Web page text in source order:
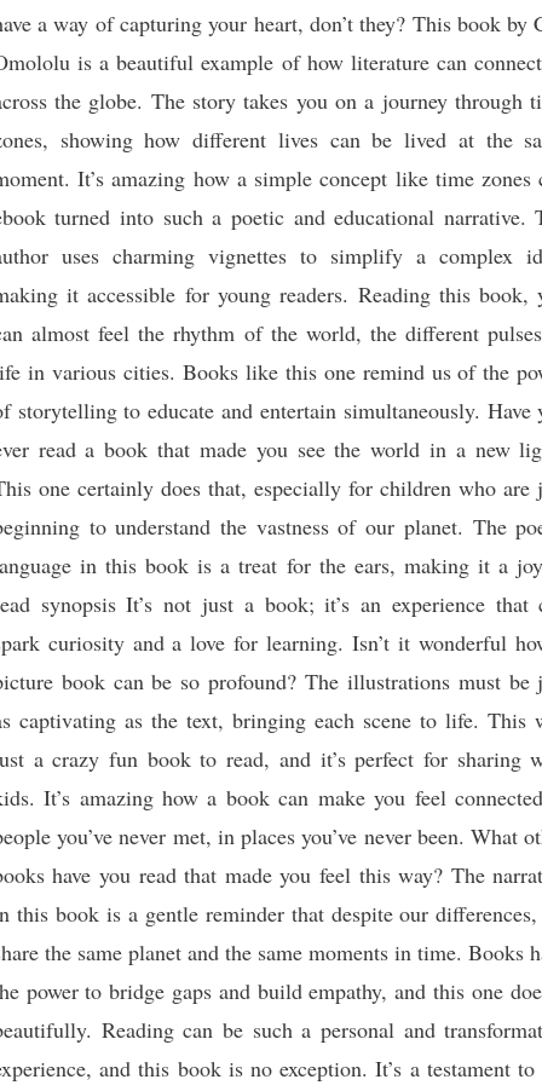
a way of capturing your heart, don’t they? This book by
is a beautiful example of how literature can
the globe. The story takes you on a journey through
showing how different lives can be lived at the
It’s amazing how a simple concept like time zones
turned into such a poetic and educational narrative.
uses charming vignettes to simplify a complex
it accessible for young readers. Reading this book,
almost feel the rhythm of the world, the different
in various cities. Books like this one remind us of the
storytelling to educate and entertain simultaneously. Have
read a book that made you see the world in a new
one certainly does that, especially for children who are
to understand the vastness of our planet. The
in this book is a treat for the ears, making it a
synopsis It’s not just a book; it’s an experience that
curiosity and a love for learning. Isn’t it wonderful
book can be so profound? The illustrations must be
captivating as the text, bringing each scene to life. This
a crazy fun book to read, and it’s perfect for sharing
It’s amazing how a book can make you feel
you’ve never met, in places you’ve never been. What
have you read that made you feel this way? The
this book is a gentle reminder that despite our
the same planet and the same moments in time. Books
power to bridge gaps and build empathy, and this one
Reading can be such a personal and
and this book is no exception. It’s a testament to